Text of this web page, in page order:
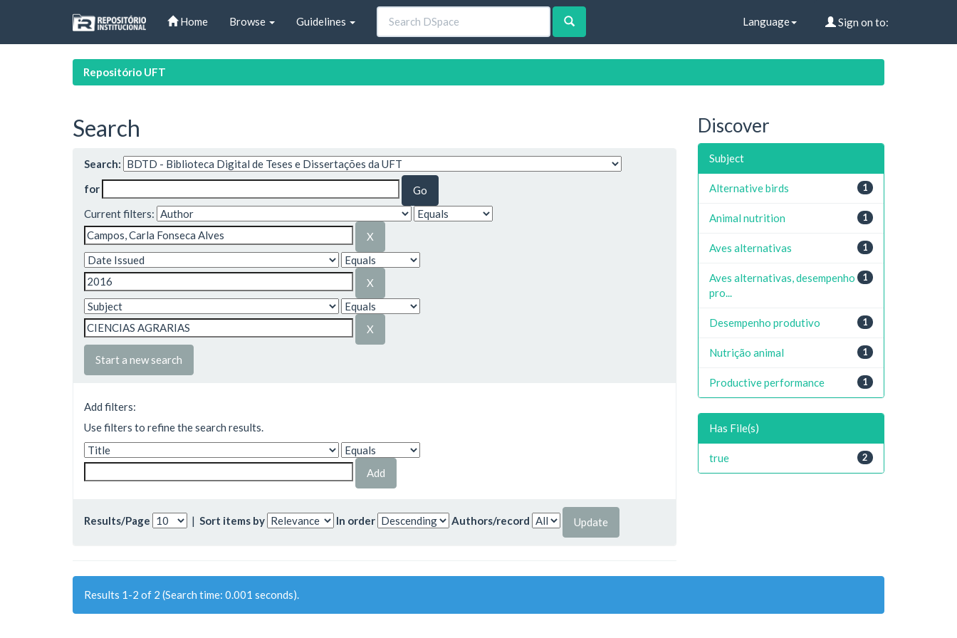
Home Browse Guidelines Language Sign on to:
Repositório UFT
Search
Search:
for
Current filters:
Start a new search
Add filters:
Use filters to refine the search results.
Results/Page | Sort items by In order Authors/record
Results 1-2 of 2 (Search time: 0.001 seconds).
Discover
Subject
1
Alternative birds
1
Animal nutrition
1
Aves alternativas
1
Aves alternativas, desempenho
pro...
1
Desempenho produtivo
1
Nutrição animal
1
Productive performance
Has File(s)
2
true